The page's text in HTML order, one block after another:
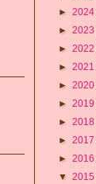
► 2024
► 2023
► 2022
► 2021
► 2020
► 2019
► 2018
► 2017
► 2016
▼ 2015